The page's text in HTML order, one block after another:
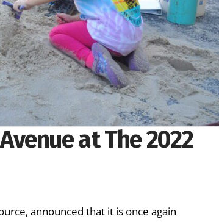
at The 2022
announced that it is once again